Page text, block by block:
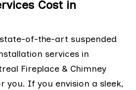
Cost in
of-the-art suspended
services in
Fireplace & Chimney
you. If you envision a sleek,